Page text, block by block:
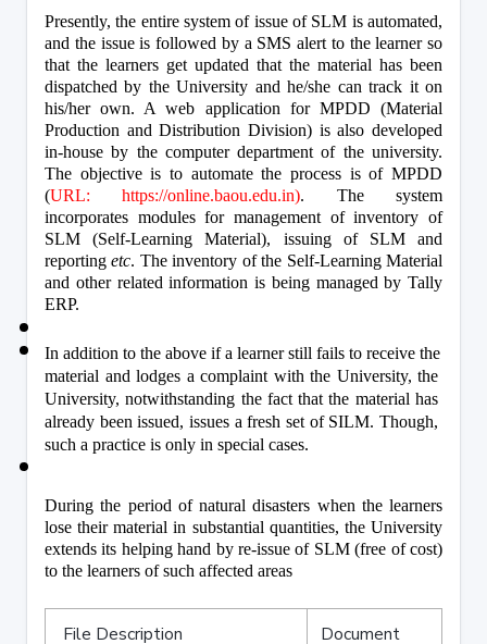
Presently, the entire system of issue of SLM is automated,
and the issue is followed by a SMS alert to the learner so
that the learners get updated that the material has been
dispatched by the University and he/she can track it on
his/her own. A web application for MPDD (Material
Production and Distribution Division) is also developed
in-house by the computer department of the university.
The objective is to automate the process is of MPDD
(URL: https://online.baou.edu.in). The system
incorporates modules for management of inventory of
SLM (Self-Learning Material), issuing of SLM and
reporting etc. The inventory of the Self-Learning Material
and other related information is being managed by Tally
ERP.
In addition to the above if a learner still fails to receive the
material and lodges a complaint with the University, the
University, notwithstanding the fact that the material has
already been issued, issues a fresh set of SILM. Though,
such a practice is only in special cases.
During the period of natural disasters when the learners
lose their material in substantial quantities, the University
extends its helping hand by re-issue of SLM (free of cost)
to the learners of such affected areas
File Description Document